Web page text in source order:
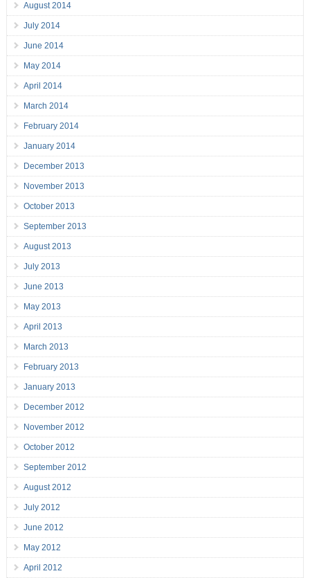
August 2014
July 2014
June 2014
May 2014
April 2014
March 2014
February 2014
January 2014
December 2013
November 2013
October 2013
September 2013
August 2013
July 2013
June 2013
May 2013
April 2013
March 2013
February 2013
January 2013
December 2012
November 2012
October 2012
September 2012
August 2012
July 2012
June 2012
May 2012
April 2012